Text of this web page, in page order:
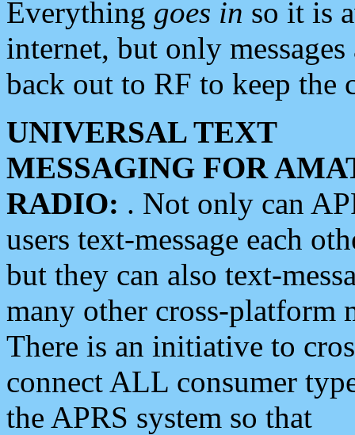
Everything goes in so it is
internet, but only
back out to RF to keep the
UNIVERSAL TEXT
MESSAGING FOR
RADIO: . Not only can
users text-message each
but they can also text-
many other cross-platform
There is an initiative to
connect ALL consumer
the APRS system so that